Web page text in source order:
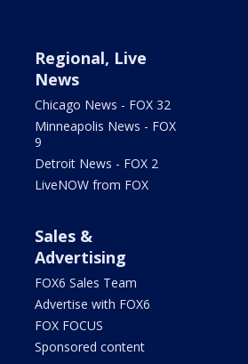
Regional, Live
News
Chicago News - FOX 32
Minneapolis News - FOX
9
Detroit News - FOX 2
LiveNOW from FOX
Sales &
Advertising
FOX6 Sales Team
Advertise with FOX6
FOX FOCUS
Sponsored content